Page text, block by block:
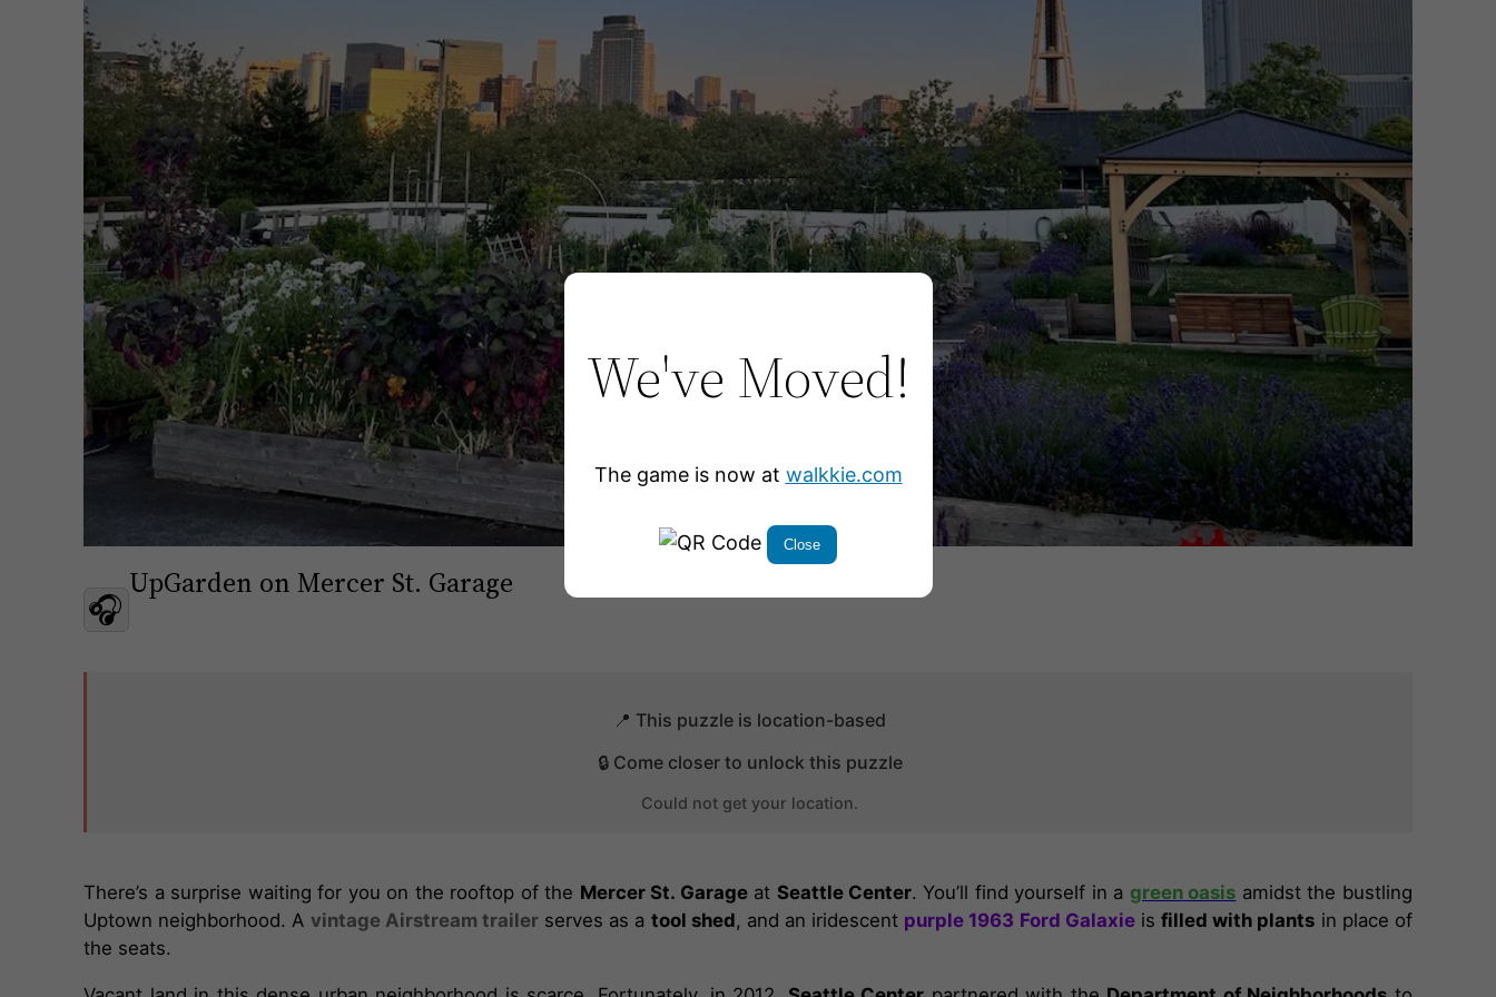
🎧
UpGarden on Mercer St. Garage
📍 This puzzle is location-based
🔒 Come closer to unlock this puzzle
Could not get your location.
There’s a surprise waiting for you on the rooftop of the Mercer St. Garageat Seattle Center. You’ll find yourself in a green oasis amidst the bustling
Uptown neighborhood. A vintage Airstream trailerserves as a tool shed, and an iridescent purple 1963 Ford Galaxieisfilled with plants in place of
the seats.
We've Moved!
The game is now at walkkie.com
Close